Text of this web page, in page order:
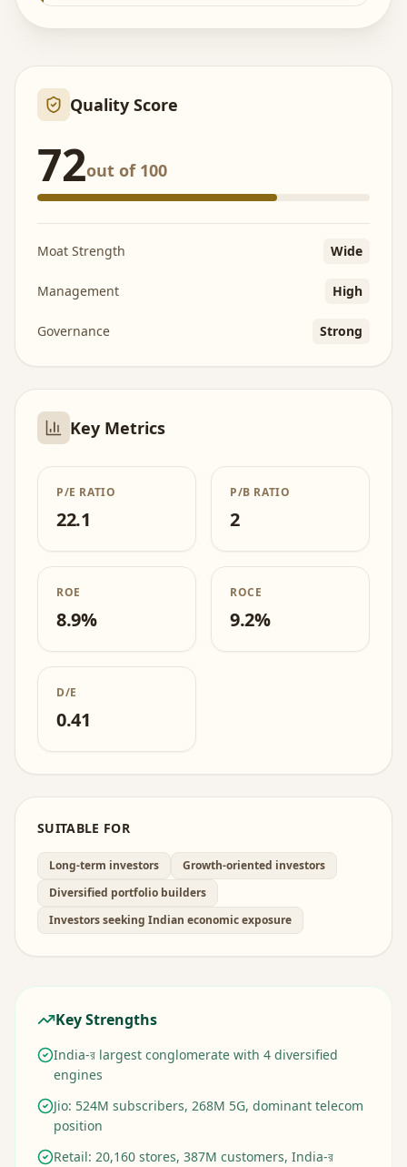
Quality Score
72out of 100
Moat Strength Wide
Management High
Governance Strong
Key Metrics
P/E RATIO
22.1
P/B RATIO
2
ROE
8.9%
ROCE
9.2%
D/E
0.41
SUITABLE FOR
Long-term investors
Growth-oriented investors
Diversified portfolio builders
Investors seeking Indian economic exposure
Key Strengths
India-র largest conglomerate with 4 diversified
engines
Jio: 524M subscribers, 268M 5G, dominant telecom
position
Retail: 20,160 stores, 387M customers, India-র